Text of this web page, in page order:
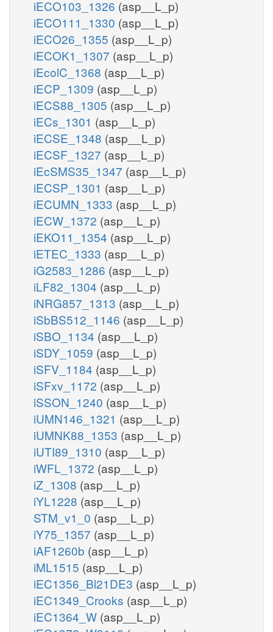
iECO103_1326 (asp__L_p)
iECO111_1330 (asp__L_p)
iECO26_1355 (asp__L_p)
iECOK1_1307 (asp__L_p)
iEcolC_1368 (asp__L_p)
iECP_1309 (asp__L_p)
iECS88_1305 (asp__L_p)
iECs_1301 (asp__L_p)
iECSE_1348 (asp__L_p)
iECSF_1327 (asp__L_p)
iEcSMS35_1347 (asp__L_p)
iECSP_1301 (asp__L_p)
iECUMN_1333 (asp__L_p)
iECW_1372 (asp__L_p)
iEKO11_1354 (asp__L_p)
iETEC_1333 (asp__L_p)
iG2583_1286 (asp__L_p)
iLF82_1304 (asp__L_p)
iNRG857_1313 (asp__L_p)
iSbBS512_1146 (asp__L_p)
iSBO_1134 (asp__L_p)
iSDY_1059 (asp__L_p)
iSFV_1184 (asp__L_p)
iSFxv_1172 (asp__L_p)
iSSON_1240 (asp__L_p)
iUMN146_1321 (asp__L_p)
iUMNK88_1353 (asp__L_p)
iUTI89_1310 (asp__L_p)
iWFL_1372 (asp__L_p)
iZ_1308 (asp__L_p)
iYL1228 (asp__L_p)
STM_v1_0 (asp__L_p)
iY75_1357 (asp__L_p)
iAF1260b (asp__L_p)
iML1515 (asp__L_p)
iEC1356_Bl21DE3 (asp__L_p)
iEC1349_Crooks (asp__L_p)
iEC1364_W (asp__L_p)